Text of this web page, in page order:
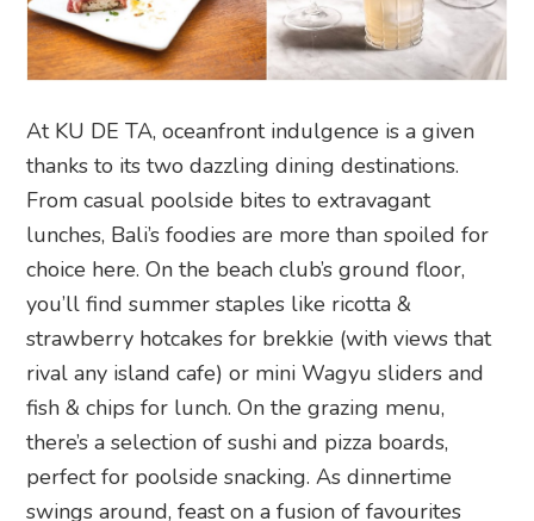
At KU DE TA, oceanfront indulgence is a given
thanks to its two dazzling dining destinations.
From casual poolside bites to extravagant
lunches, Bali’s foodies are more than spoiled for
choice here. On the beach club’s ground floor,
you’ll find summer staples like ricotta &
strawberry hotcakes for brekkie (with views that
rival any island cafe) or mini Wagyu sliders and
fish & chips for lunch. On the grazing menu,
there’s a selection of sushi and pizza boards,
perfect for poolside snacking. As dinnertime
swings around, feast on a fusion of favourites